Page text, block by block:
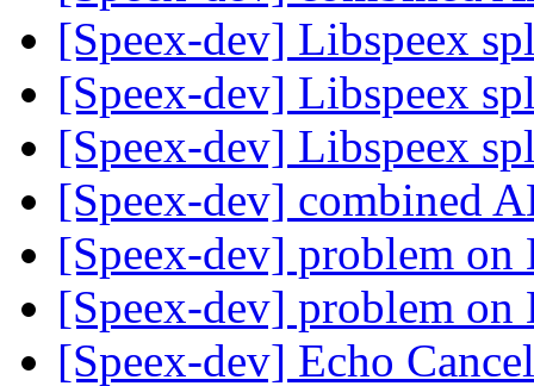
[Speex-dev] Libspeex
[Speex-dev] Libspeex
[Speex-dev] Libspeex
[Speex-dev] combined
[Speex-dev] problem
[Speex-dev] problem
[Speex-dev] Echo